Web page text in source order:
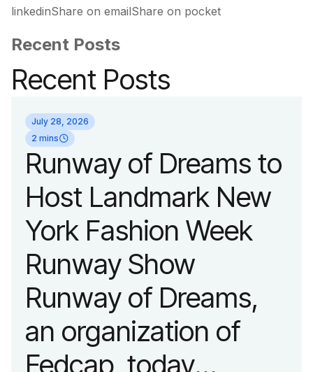
linkedinShare on emailShare on pocket
Recent Posts
Recent Posts
July 28, 2026
2 mins
Runway of Dreams to
Host Landmark New
York Fashion Week
Runway Show
Runway of Dreams,
an organization of
Fedcap, today